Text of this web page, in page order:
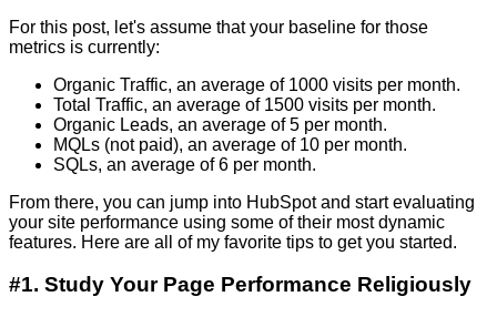
For this post, let's assume that your baseline for those
metrics is currently:
Organic Traffic, an average of 1000 visits per month.
Total Traffic, an average of 1500 visits per month.
Organic Leads, an average of 5 per month.
MQLs (not paid), an average of 10 per month.
SQLs, an average of 6 per month.
From there, you can jump into HubSpot and start evaluating
your site performance using some of their most dynamic
features. Here are all of my favorite tips to get you started.
#1. Study Your Page Performance Religiously